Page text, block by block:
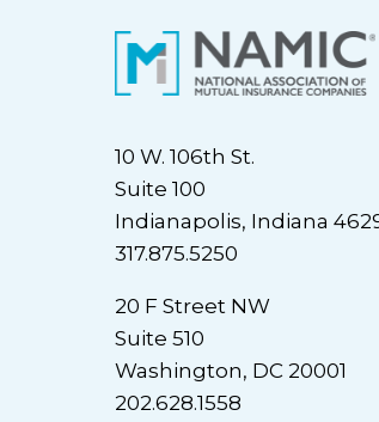
10 W. 106th St.
Suite 100
Indianapolis, Indiana
317.875.5250
20 F Street NW
Suite 510
Washington, DC 20001
202.628.1558